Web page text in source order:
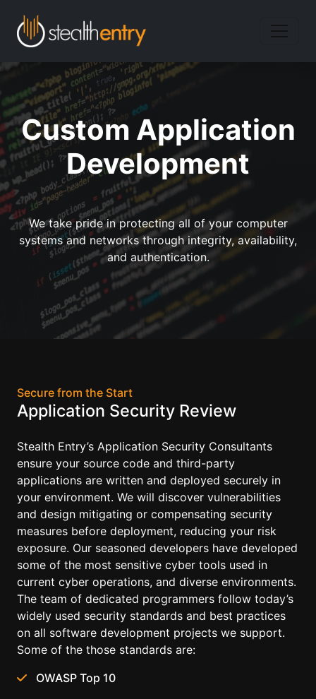
Custom Application
Development
We take pride in protecting all of your computer
systems and networks through integrity, availability,
and authentication.
Secure from the Start
Application Security Review
Stealth Entry’s Application Security Consultants
ensure your source code and third-party
applications are written and deployed securely in
your environment. We will discover vulnerabilities
and design mitigating or compensating security
measures before deployment, reducing your risk
exposure. Our seasoned developers have developed
some of the most sensitive cyber tools used in
current cyber operations, and diverse environments.
The team of dedicated programmers follow today’s
widely used security standards and best practices
on all software development projects we support.
Some of the those standards are:
OWASP Top 10